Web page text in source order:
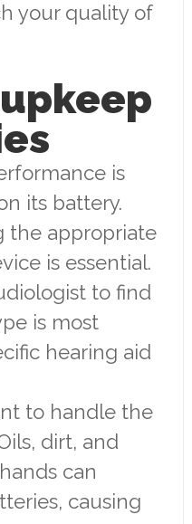
your quality of
is
its battery.
the appropriate
is essential.
to find
is most
hearing aid
to handle the
dirt, and
can
causing